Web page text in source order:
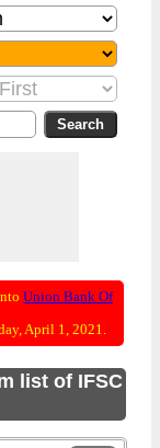
Union Bank Of
April 1, 2021.
list of IFSC